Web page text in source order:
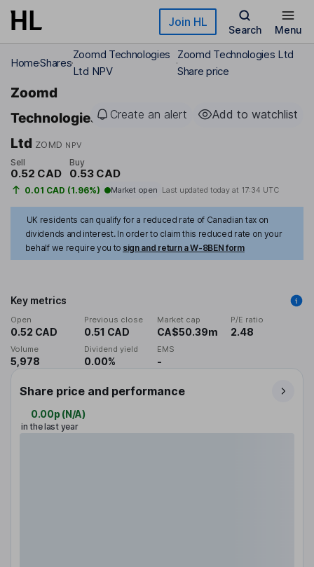
Skip to main content Join HL
Search Menu
HomeShares
Zoomd Technologies
Ltd NPV
Zoomd Technologies Ltd
Share price
Zoomd
Technologies
Ltd ZOMD NPV
Create an alert Add to watchlist
Sell
0.52 CAD
Buy
0.53 CAD
0.01 CAD (1.96%) Market open Last updated today at 17:34 UTC
UK residents can qualify for a reduced rate of Canadian tax on
dividends and interest. In order to claim this reduced rate on your
behalf we require you to sign and return a W-8BEN form
Key metrics
Open
0.52 CAD
Previous close
0.51 CAD
Market cap
CA$50.39m
P/E ratio
2.48
Volume
5,978
Dividend yield
0.00%
EMS
-
Share price and performance
0.00p (N/A)
in the last year